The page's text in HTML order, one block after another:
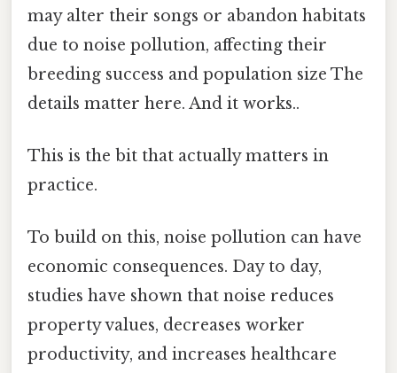
may alter their songs or abandon habitats
due to noise pollution, affecting their
breeding success and population size The
details matter here. And it works..
This is the bit that actually matters in
practice.
To build on this, noise pollution can have
economic consequences. Day to day,
studies have shown that noise reduces
property values, decreases worker
productivity, and increases healthcare